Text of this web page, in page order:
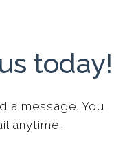
today!
a message. You
anytime.